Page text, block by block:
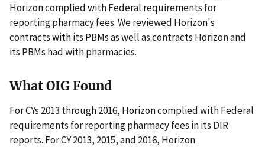
Horizon complied with Federal requirements for
reporting pharmacy fees. We reviewed Horizon's
contracts with its PBMs as well as contracts Horizon and
its PBMs had with pharmacies.
What OIG Found
For CYs 2013 through 2016, Horizon complied with Federal
requirements for reporting pharmacy fees in its DIR
reports. For CY 2013, 2015, and 2016, Horizon